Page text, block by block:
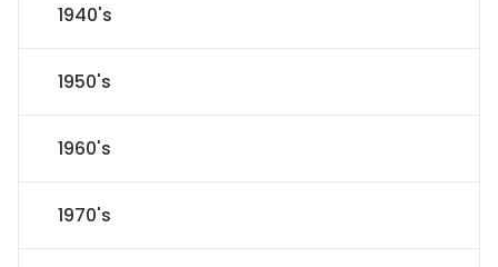
1940's
1950's
1960's
1970's